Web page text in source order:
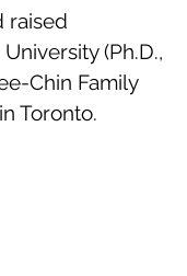
raised
(Ph.D.,
Chin Family
Toronto.